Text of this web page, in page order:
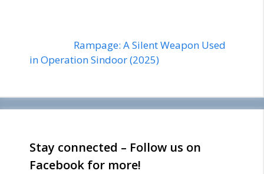
Rampage: A Silent Weapon Used
in Operation Sindoor (2025)
Stay connected – Follow us on
Facebook for more!